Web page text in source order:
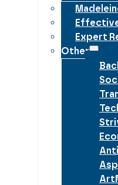
Expert
Other